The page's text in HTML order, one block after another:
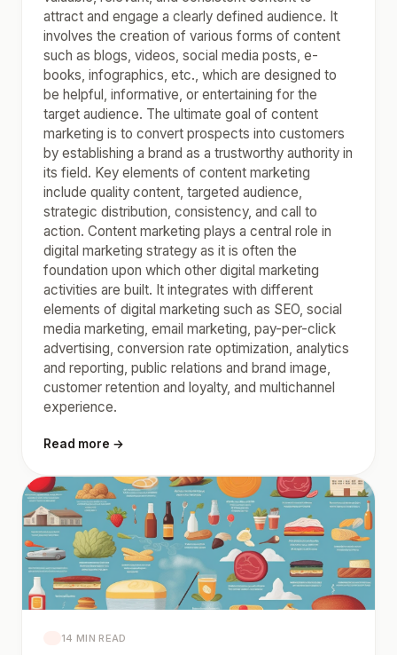
attract and engage a clearly defined audience. It
involves the creation of various forms of content
such as blogs, videos, social media posts, e-
books, infographics, etc., which are designed to
be helpful, informative, or entertaining for the
target audience. The ultimate goal of content
marketing is to convert prospects into customers
by establishing a brand as a trustworthy authority in
its field. Key elements of content marketing
include quality content, targeted audience,
strategic distribution, consistency, and call to
action. Content marketing plays a central role in
digital marketing strategy as it is often the
foundation upon which other digital marketing
activities are built. It integrates with different
elements of digital marketing such as SEO, social
media marketing, email marketing, pay-per-click
advertising, conversion rate optimization, analytics
and reporting, public relations and brand image,
customer retention and loyalty, and multichannel
experience.
Read more →
14 MIN READ